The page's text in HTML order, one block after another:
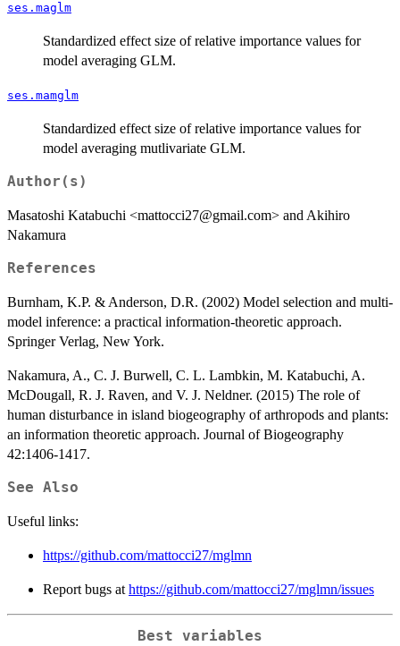
ses.maglm
Standardized effect size of relative importance values for
model averaging GLM.
ses.mamglm
Standardized effect size of relative importance values for
model averaging mutlivariate GLM.
Author(s)
Masatoshi Katabuchi <mattocci27@gmail.com> and Akihiro
Nakamura
References
Burnham, K.P. & Anderson, D.R. (2002) Model selection and multi-
model inference: a practical information-theoretic approach.
Springer Verlag, New York.
Nakamura, A., C. J. Burwell, C. L. Lambkin, M. Katabuchi, A.
McDougall, R. J. Raven, and V. J. Neldner. (2015) The role of
human disturbance in island biogeography of arthropods and plants:
an information theoretic approach. Journal of Biogeography
42:1406-1417.
See Also
Useful links:
https://github.com/mattocci27/mglmn
Report bugs at https://github.com/mattocci27/mglmn/issues
Best variables